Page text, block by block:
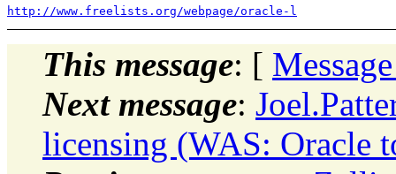
http://www.freelists.org/webpage/oracle-l
This message: [
Next message:
licensing (WAS: Oracle